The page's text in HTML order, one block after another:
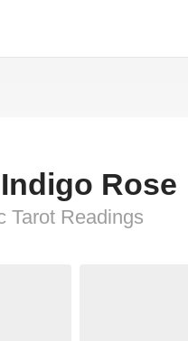
Rose
Tarot Readings